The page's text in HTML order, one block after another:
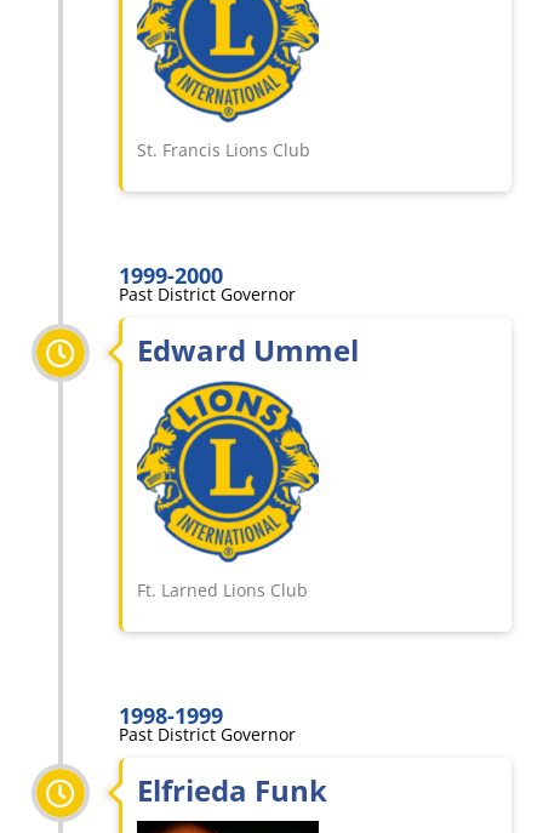
St. Francis Lions Club
1999-2000
Past District Governor
Edward Ummel
Ft. Larned Lions Club
1998-1999
Past District Governor
Elfrieda Funk